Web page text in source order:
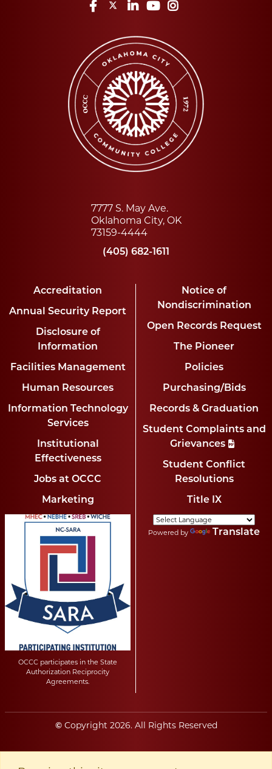
Facebook
TwitterLinkedInYouTube
7777 S. May Ave.
Oklahoma City, OK
73159-4444
(405) 682-1611
Accreditation
Annual Security Report
Disclosure of
Information
Facilities Management
Human Resources
Information Technology
Services
Institutional
Effectiveness
Jobs at OCCC
Marketing
Notice of
Nondiscrimination
Open Records Request
The Pioneer
Policies
Purchasing/Bids
Records & Graduation
Student Complaints and
Grievances
Student Conflict
Resolutions
Title IX
OCCC participates in the State
Authorization Reciprocity
Agreements.
Powered by Translate
©Copyright 2026. All Rights Reserved